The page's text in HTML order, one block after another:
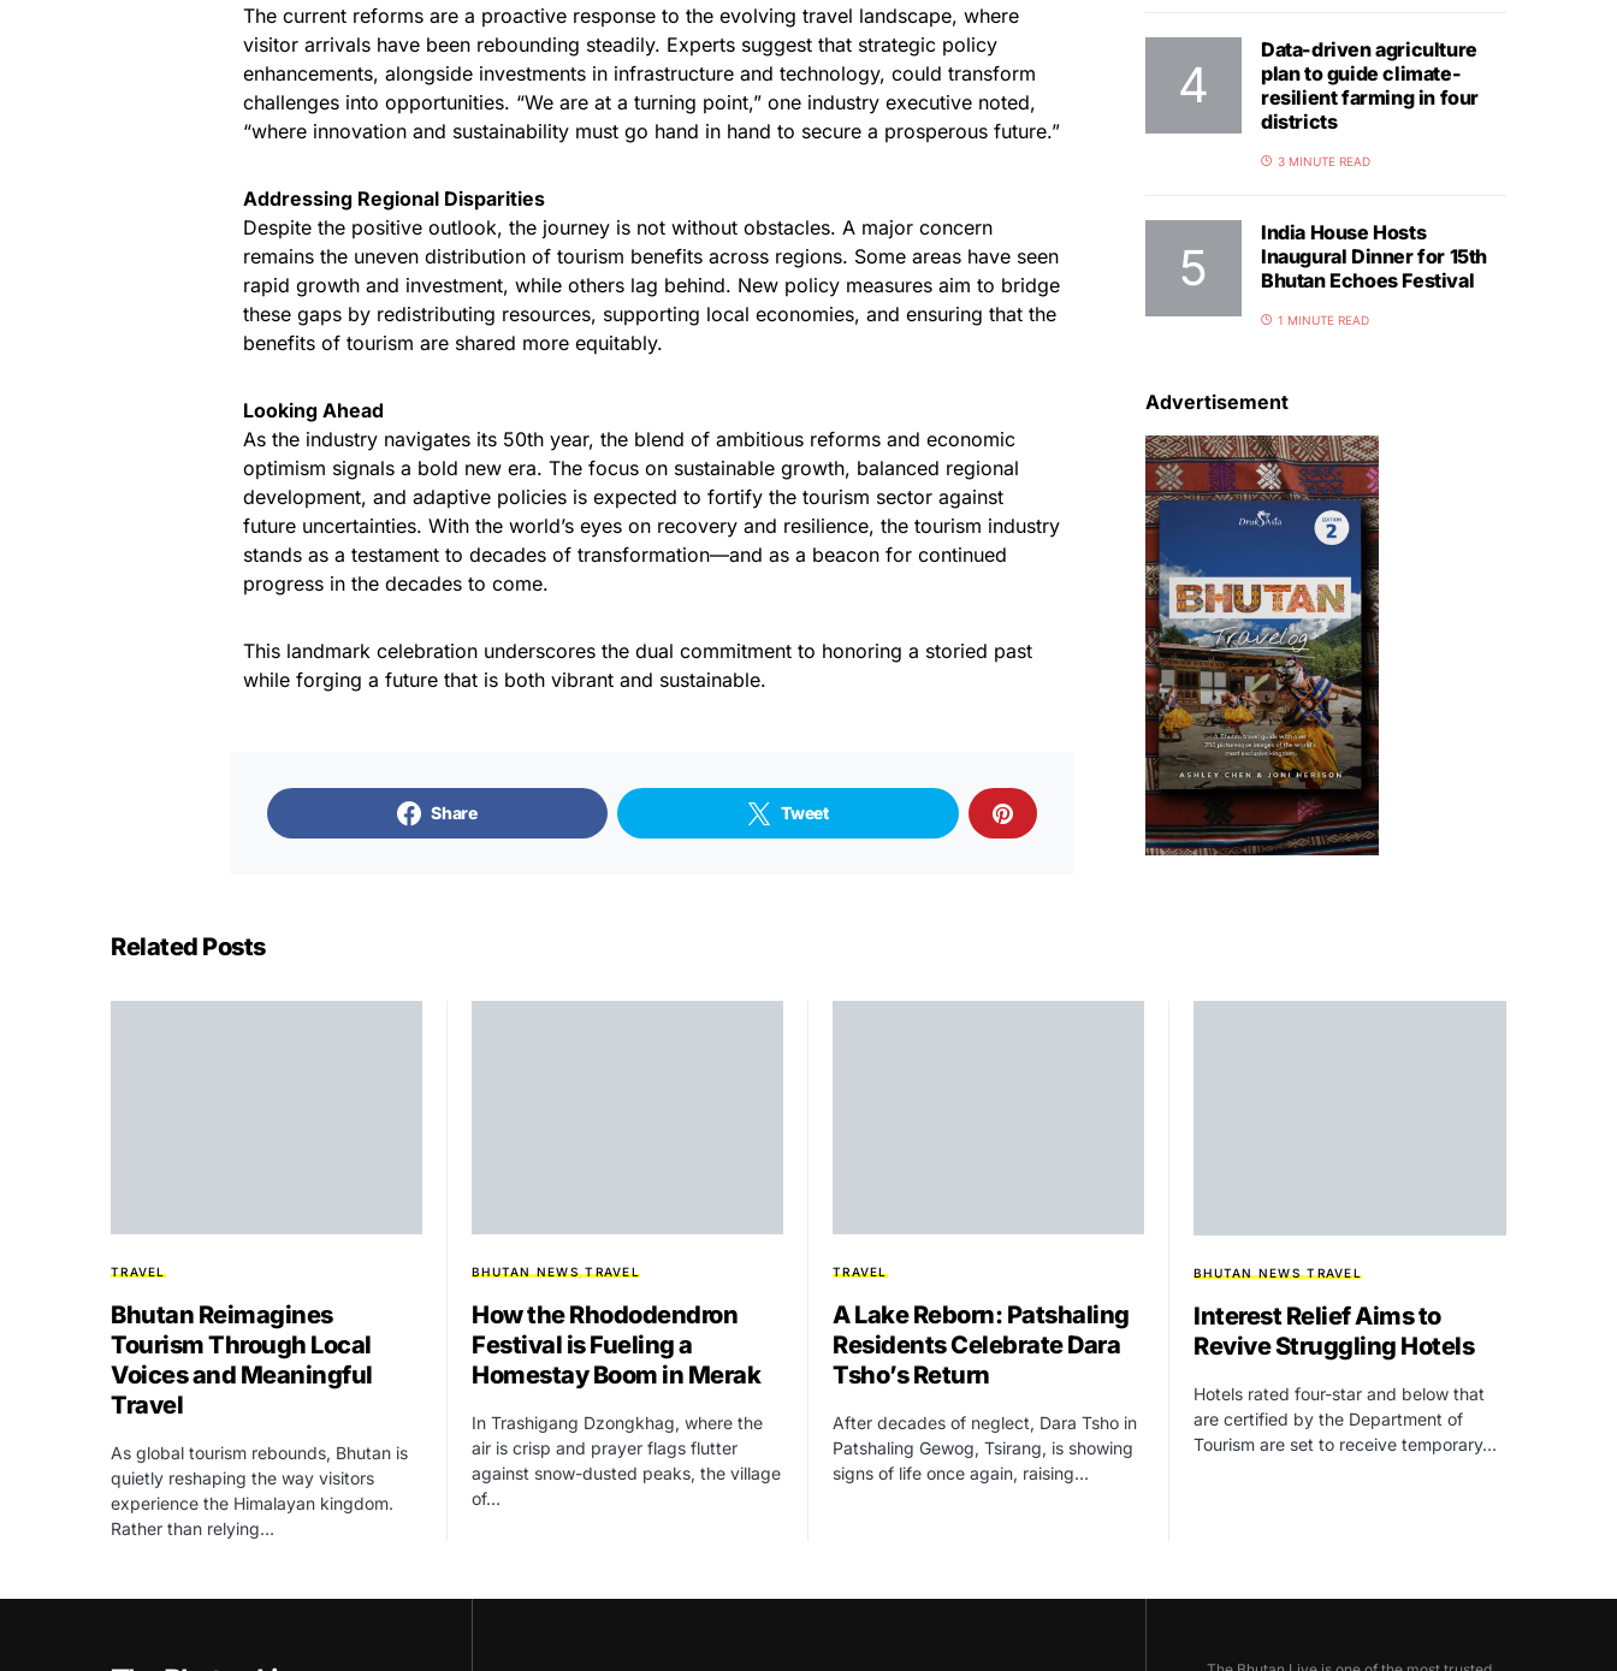
The current reforms are a proactive response to the evolving travel landscape, where
visitor arrivals have been rebounding steadily. Experts suggest that strategic policy
enhancements, alongside investments in infrastructure and technology, could transform
challenges into opportunities. “We are at a turning point,” one industry executive noted,
“where innovation and sustainability must go hand in hand to secure a prosperous future.”
Addressing Regional Disparities
Despite the positive outlook, the journey is not without obstacles. A major concern
remains the uneven distribution of tourism benefits across regions. Some areas have seen
rapid growth and investment, while others lag behind. New policy measures aim to bridge
these gaps by redistributing resources, supporting local economies, and ensuring that the
benefits of tourism are shared more equitably.
Looking Ahead
As the industry navigates its 50th year, the blend of ambitious reforms and economic
optimism signals a bold new era. The focus on sustainable growth, balanced regional
development, and adaptive policies is expected to fortify the tourism sector against
future uncertainties. With the world’s eyes on recovery and resilience, the tourism industry
stands as a testament to decades of transformation—and as a beacon for continued
progress in the decades to come.
This landmark celebration underscores the dual commitment to honoring a storied past
while forging a future that is both vibrant and sustainable.
Share Tweet
Data-driven agriculture
plan to guide climate-
resilient farming in four
districts
3 MINUTE READ
India House Hosts
Inaugural Dinner for 15th
Bhutan Echoes Festival
1 MINUTE READ
Advertisement
Related Posts
TRAVEL
Bhutan Reimagines
Tourism Through Local
Voices and Meaningful
Travel
As global tourism rebounds, Bhutan is
quietly reshaping the way visitors
experience the Himalayan kingdom.
Rather than relying…
BHUTAN NEWS TRAVEL
How the Rhododendron
Festival is Fueling a
Homestay Boom in Merak
In Trashigang Dzongkhag, where the
air is crisp and prayer flags flutter
against snow-dusted peaks, the village
of…
TRAVEL
A Lake Reborn: Patshaling
Residents Celebrate Dara
Tsho’s Return
After decades of neglect, Dara Tsho in
Patshaling Gewog, Tsirang, is showing
signs of life once again, raising…
BHUTAN NEWS TRAVEL
Interest Relief Aims to
Revive Struggling Hotels
Hotels rated four-star and below that
are certified by the Department of
Tourism are set to receive temporary…